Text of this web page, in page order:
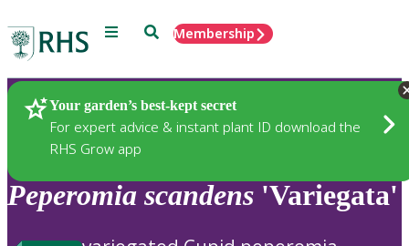
Menu SearchMembership
Your garden’s best-kept secret
For expert advice & instant plant ID download the
RHS Grow app
Plants
Peperomia scandens 'Variegata'